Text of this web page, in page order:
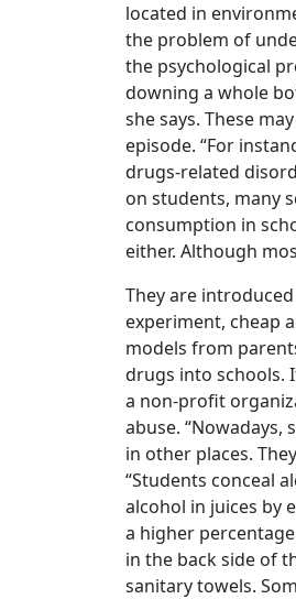
located in
the problem of
the psychological
downing a whole
she says. These
episode. “For
drugs-related
on students, many
consumption in
either. Although
They are
experiment, cheap
models from
drugs into schools.
a non-profit
abuse.
in other places.
“Students conceal
alcohol in juices by
a higher
in the back side of
sanitary towels.